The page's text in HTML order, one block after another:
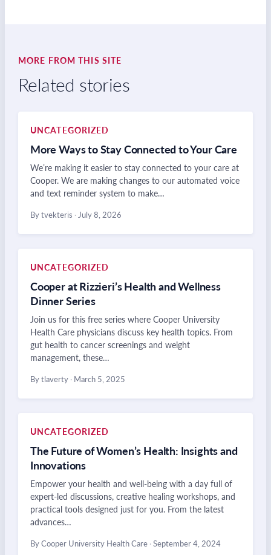
MORE FROM THIS SITE
Related stories
UNCATEGORIZED
More Ways to Stay Connected to Your Care
We’re making it easier to stay connected to your care at
Cooper. We are making changes to our automated voice
and text reminder system to make…
By tvekteris · July 8, 2026
UNCATEGORIZED
Cooper at Rizzieri’s Health and Wellness
Dinner Series
Join us for this free series where Cooper University
Health Care physicians discuss key health topics. From
gut health to cancer screenings and weight
management, these…
By tlaverty · March 5, 2025
UNCATEGORIZED
The Future of Women’s Health: Insights and
Innovations
Empower your health and well-being with a day full of
expert-led discussions, creative healing workshops, and
practical tools designed just for you. From the latest
advances…
By Cooper University Health Care ·September 4, 2024